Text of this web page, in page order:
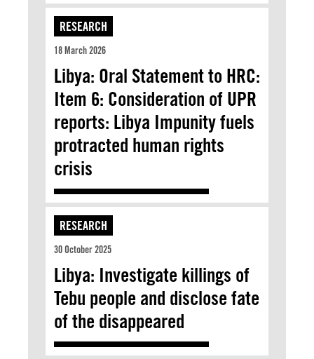
RESEARCH
18 March 2026
Libya: Oral Statement to HRC:
Item 6: Consideration of UPR
reports: Libya Impunity fuels
protracted human rights
crisis
RESEARCH
30 October 2025
Libya: Investigate killings of
Tebu people and disclose fate
of the disappeared